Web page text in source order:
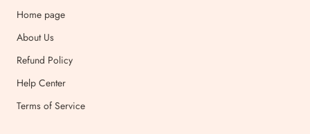
Home page
About Us
Refund Policy
Help Center
Terms of Service